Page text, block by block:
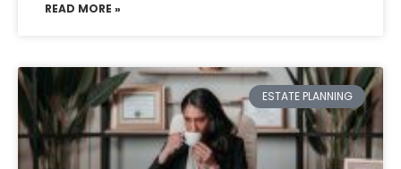
READ MORE »
ESTATE PLANNING